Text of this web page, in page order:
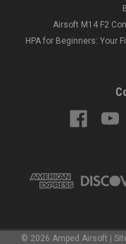
Airsoft M14 F2
HPA for Beginners: Your
© 2026 Amped Airsoft |